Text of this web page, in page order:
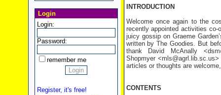
Login
Login:
Password:
remember me
Register, it's free!
INTRODUCTION
Welcome once again to the
recently appointed activities
juicy gossip on Graeme
written by The Goodies. But
thank David McAnally
Shopmyer
articles or thoughts are
CONTENTS